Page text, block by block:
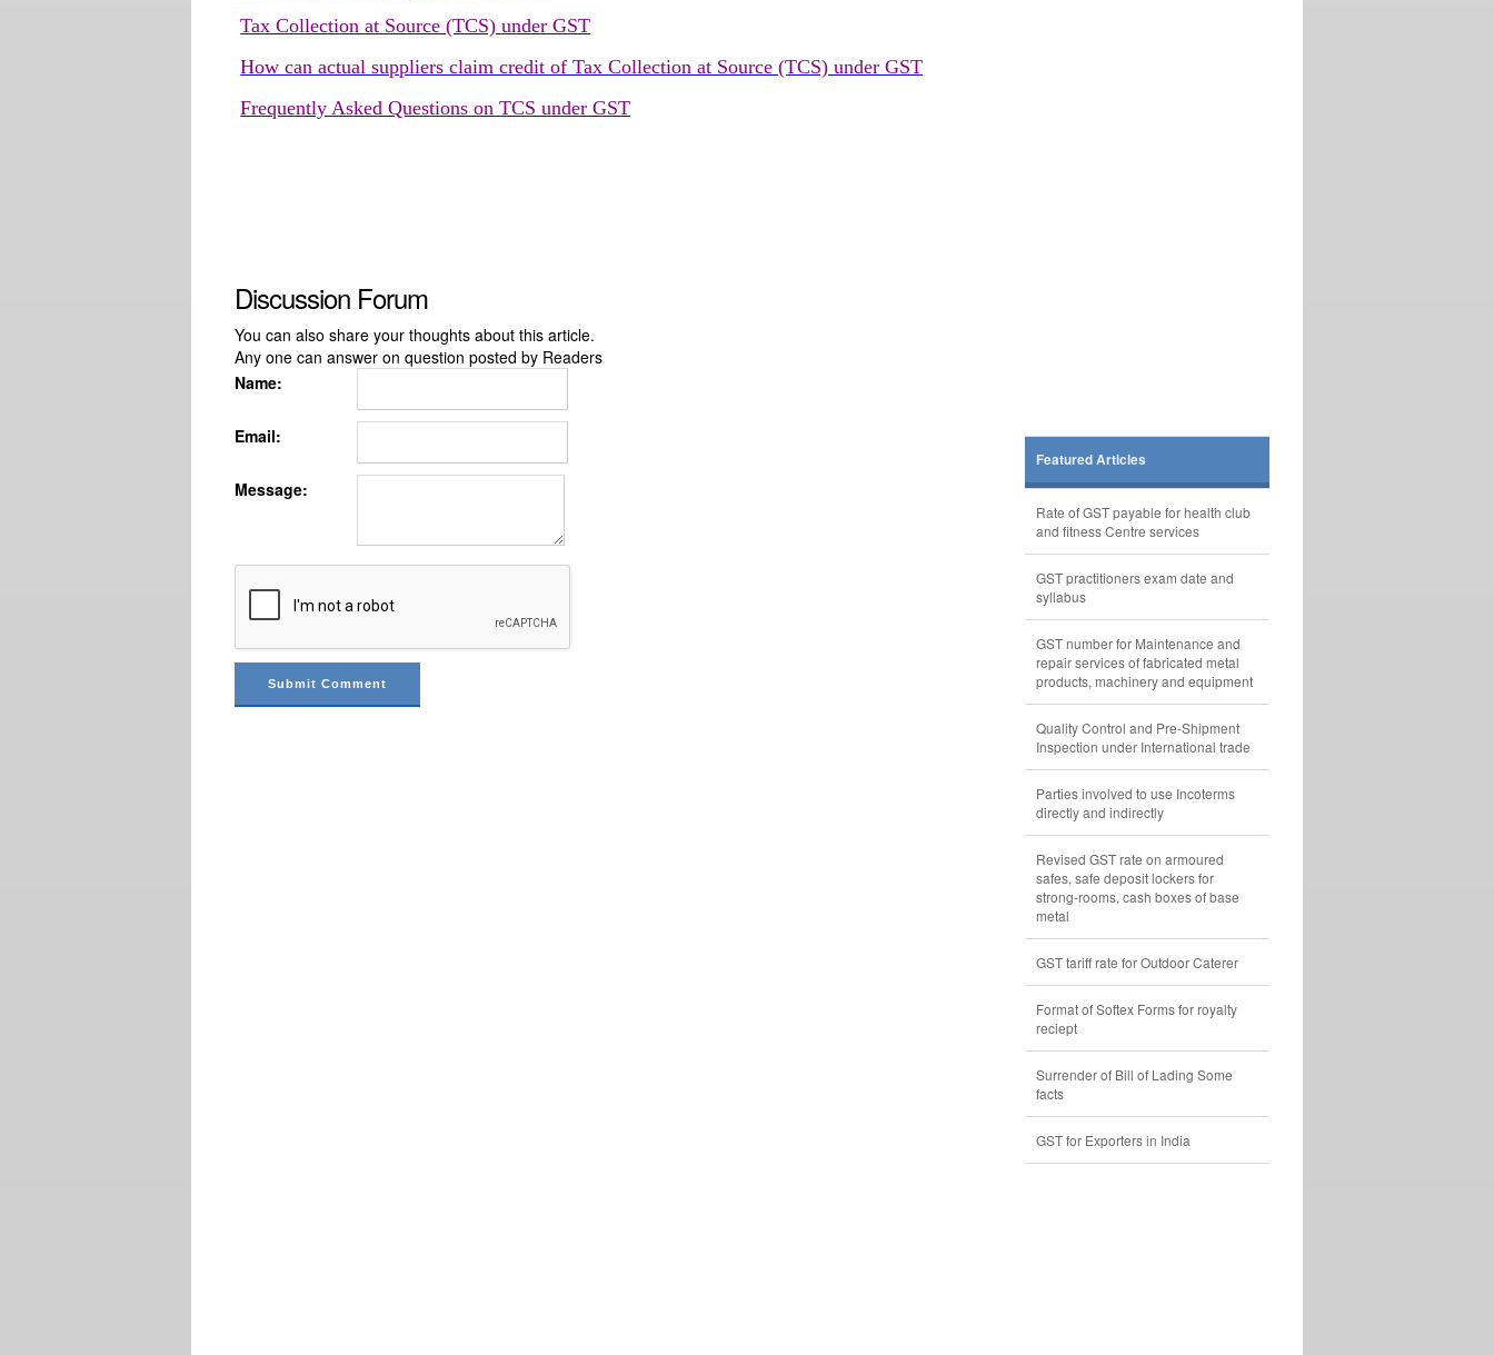
Tax Collection at Source (TCS) under GST
How can actual suppliers claim credit of Tax Collection at Source (TCS) under GST
Frequently Asked Questions on TCS under GST
Discussion Forum
You can also share your thoughts about this article.
Any one can answer on question posted by Readers
Name:
Email:
Message:
Featured Articles
Rate of GST payable for health club
and fitness Centre services
GST practitioners exam date and
syllabus
GST number for Maintenance and
repair services of fabricated metal
products, machinery and equipment
Quality Control and Pre-Shipment
Inspection under International trade
Parties involved to use Incoterms
directly and indirectly
Revised GST rate on armoured
safes, safe deposit lockers for
strong-rooms, cash boxes of base
metal
GST tariff rate for Outdoor Caterer
Format of Softex Forms for royalty
reciept
Surrender of Bill of Lading Some
facts
GST for Exporters in India